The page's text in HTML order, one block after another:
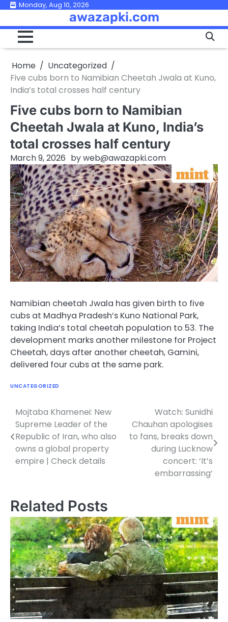
Skip
content
Monday, Aug 10, 2026
awazapki.com
Home
Uncategorized
Five cubs born to Namibian Cheetah Jwala at Kuno,
India’s total crosses half century
Five cubs born to Namibian
Cheetah Jwala at Kuno, India’s
total crosses half century
March 9, 2026 byweb@awazapki.com
Namibian cheetah Jwala has given birth to five
cubs at Madhya Pradesh’s Kuno National Park,
taking India’s total cheetah population to 53. The
development marks another milestone for Project
Cheetah, days after another cheetah, Gamini,
delivered four cubs at the same park.
UNCATEGORIZED
Post
navigation
Mojtaba Khamenei: New
Supreme Leader of the
Republic of Iran, who also
owns a global property
empire | Check details
Watch: Sunidhi
Chauhan apologises
to fans, breaks down
during Lucknow
concert: ‘It’s
embarrassing’
Related Posts